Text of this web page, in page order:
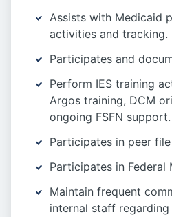
Assists with Medicaid
activities and tracking.
Participates and
Perform IES training
Argos training, DCM
ongoing FSFN support.
Participates in peer
Participates in Federal
Maintain frequent
internal staff